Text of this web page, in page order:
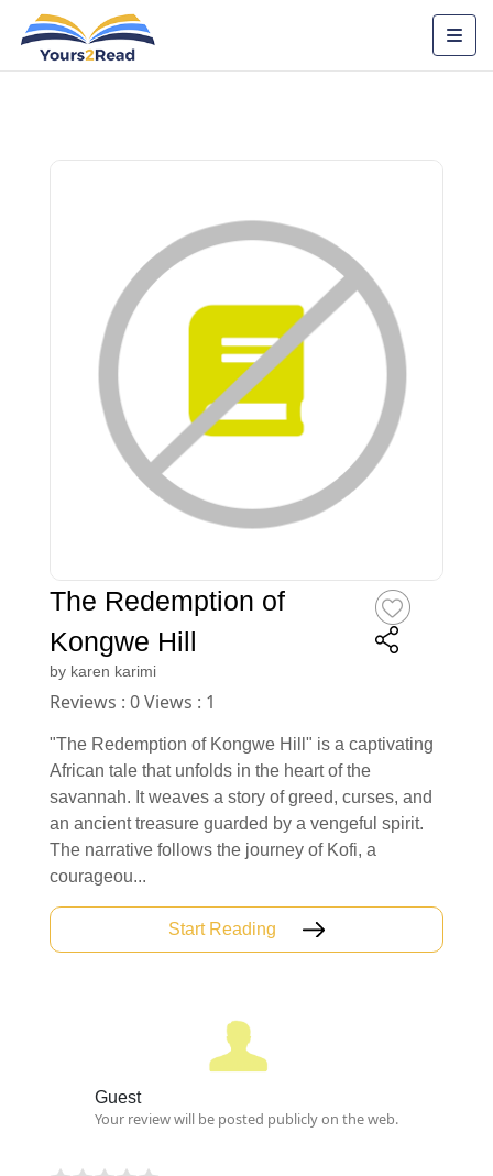
The Redemption of
Kongwe Hill
by karen karimi
Reviews : 0 Views : 1
"The Redemption of Kongwe Hill" is a captivating
African tale that unfolds in the heart of the
savannah. It weaves a story of greed, curses, and
an ancient treasure guarded by a vengeful spirit.
The narrative follows the journey of Kofi, a
courageou...
Start Reading
Guest
Your review will be posted publicly on the web.